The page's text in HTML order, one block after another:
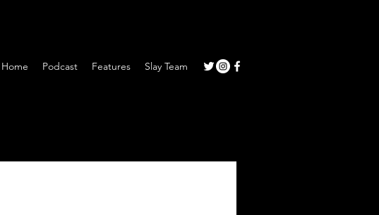
Home Podcast Features Slay Team